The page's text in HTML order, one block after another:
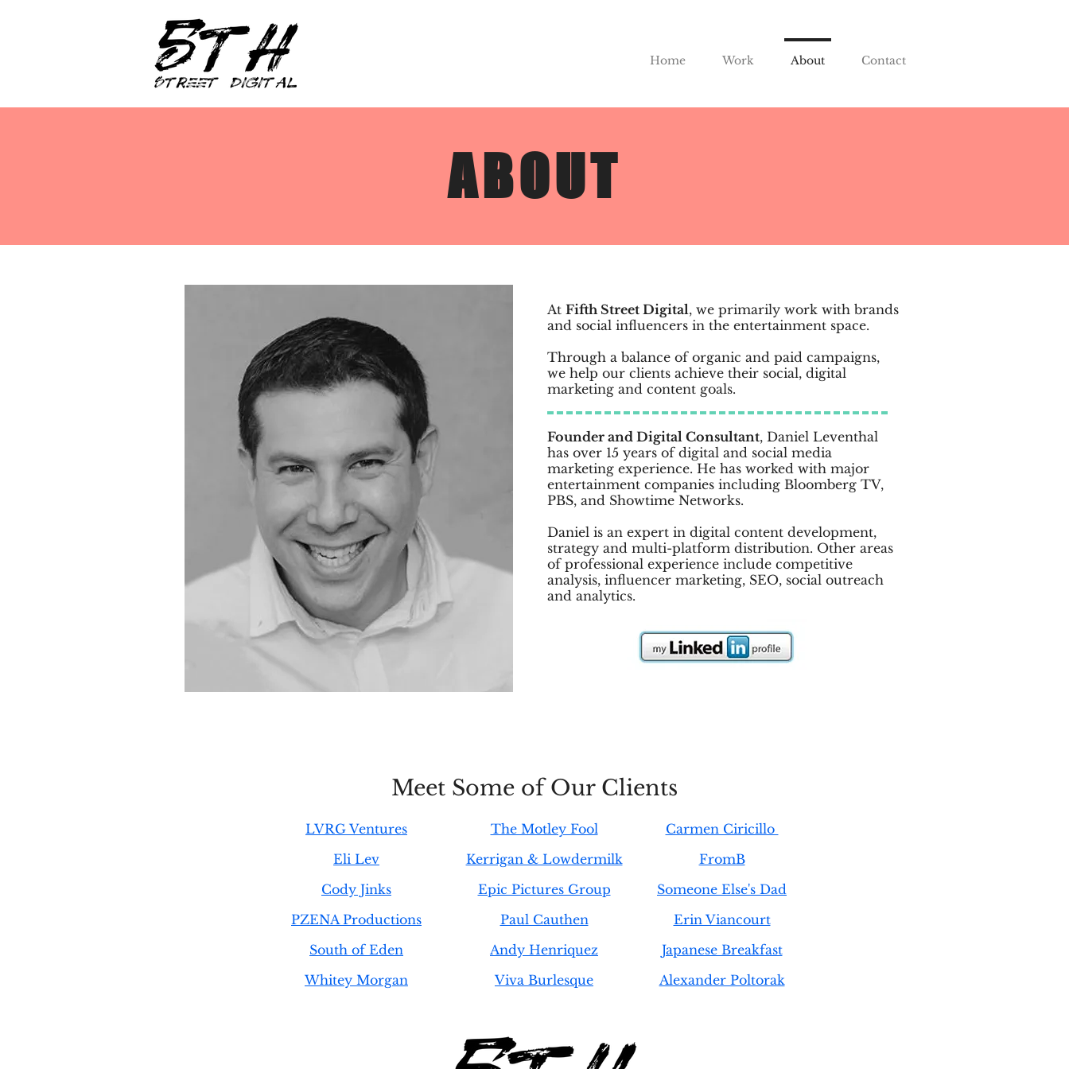
Home Work About Contact
ABOUT
At Fifth Street Digital, we primarily work with brands
and social influencers in the entertainment space.
Through a balance of organic and paid campaigns,
we help our clients achieve their social, digital
marketing and content goals.
Founder and Digital Consultant, Daniel Leventhal
has over 15 years of digital and social media
marketing experience. He has worked with major
entertainment companies including Bloomberg TV,
PBS, and Showtime Networks.
Daniel is an expert in digital content development,
strategy and multi-platform distribution. Other areas
of professional experience include competitive
analysis, influencer marketing, SEO, social outreach
and analytics.
Meet Some of Our Clients
LVRG Ventures
Eli Lev
Cody Jinks
PZENA Productions
South of Eden
Whitey Morgan
The Motley Fool
Kerrigan & Lowdermilk
Epic Pictures Group
Paul Cauthen
Andy Henriquez
Viva Burlesque
Carmen Ciricillo
FromB
Someone Else's Dad
Erin Viancourt
Japanese Breakfast
Alexander Poltorak